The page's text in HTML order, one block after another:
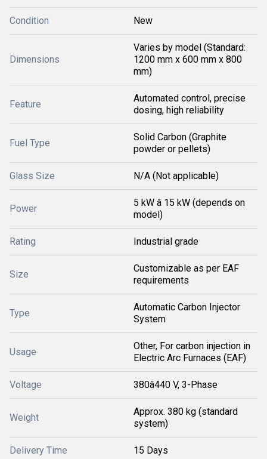
Condition New
Dimensions
Varies by model (Standard:
1200 mm x 600 mm x 800
mm)
Feature
Automated control, precise
dosing, high reliability
Fuel Type
Solid Carbon (Graphite
powder or pellets)
Glass Size N/A (Not applicable)
Power
5 kW â 15 kW (depends on
model)
Rating Industrial grade
Size
Customizable as per EAF
requirements
Type
Automatic Carbon Injector
System
Usage
Other, For carbon injection in
Electric Arc Furnaces (EAF)
Voltage 380â440 V, 3-Phase
Weight
Approx. 380 kg (standard
system)
Delivery Time 15 Days